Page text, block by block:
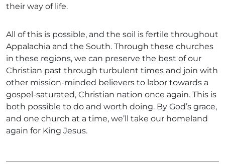
their way of life.
All of this is possible, and the soil is fertile throughout
Appalachia and the South. Through these churches
in these regions, we can preserve the best of our
Christian past through turbulent times and join with
other mission-minded believers to labor towards a
gospel-saturated, Christian nation once again. This is
both possible to do and worth doing. By God’s grace,
and one church at a time, we’ll take our homeland
again for King Jesus.